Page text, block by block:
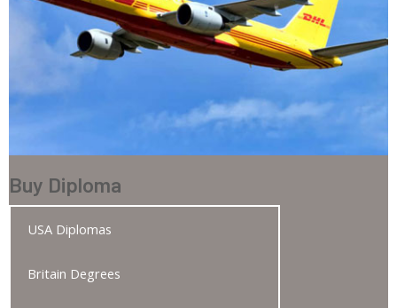
Buy Diploma
USA Diplomas
Britain Degrees